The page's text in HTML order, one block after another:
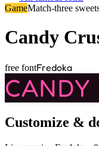
GameMatch-three
Candy
free fontFredoka
CANDY
Customize &